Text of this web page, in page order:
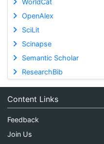
WorldCat
OpenAlex
SciLit
Scinapse
Semantic Scholar
ResearchBib
Content Links
Feedback
Join Us